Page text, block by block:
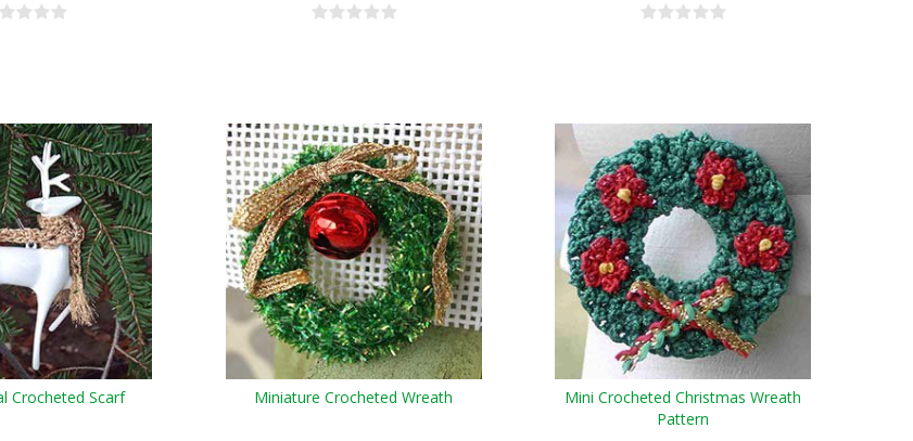
Crocheted Scarf Miniature Crocheted Wreath
Mini Crocheted Christmas Wreath
Pattern